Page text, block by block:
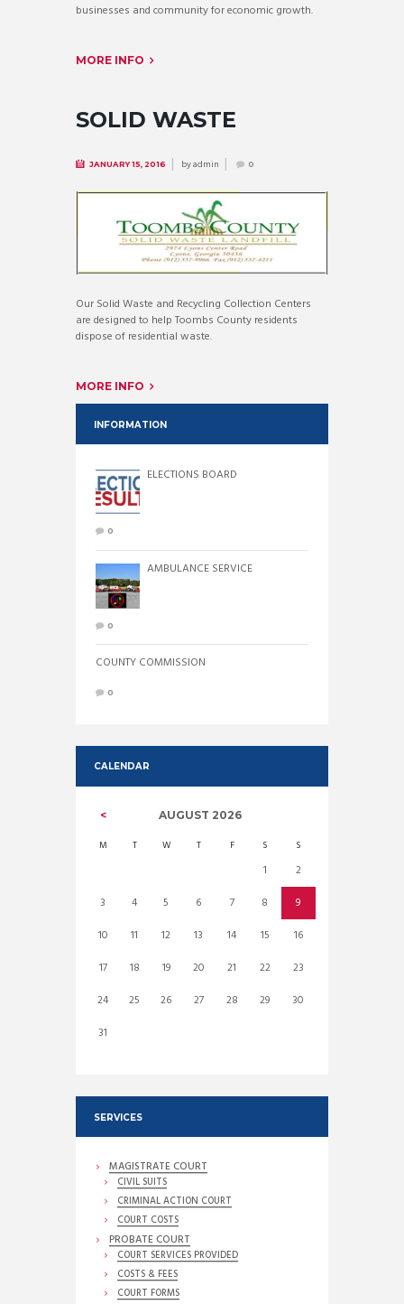
businesses and community for economic growth.
MORE INFO
SOLID WASTE
JANUARY 15, 2016 byadmin 0
Our Solid Waste and Recycling Collection Centers
are designed to help Toombs County residents
dispose of residential waste.
MORE INFO
INFORMATION
ELECTIONS BOARD
0
AMBULANCE SERVICE
0
COUNTY COMMISSION
0
CALENDAR
AUGUST 2026
M T W T F S S
1
2
3
4 5 6 7 8
9
10
11 12 13 14 15
16
17
18 19 20 21 22
23
24
25 26 27 28 29
30
31
SERVICES
MAGISTRATE COURT
CIVIL SUITS
CRIMINAL ACTION COURT
COURT COSTS
PROBATE COURT
COURT SERVICES PROVIDED
COSTS & FEES
COURT FORMS